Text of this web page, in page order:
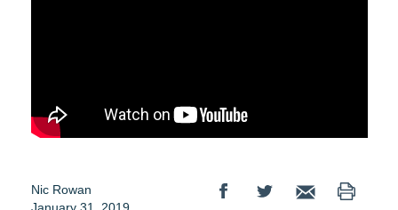
Nic Rowan